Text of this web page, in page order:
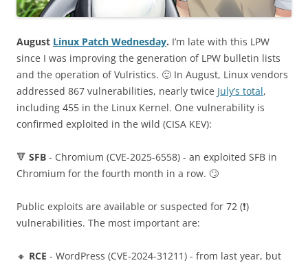
August Linux Patch Wednesday. I’m late with this LPW
since I was improving the generation of LPW bulletin lists
and the operation of Vulristics. 🙂 In August, Linux vendors
addressed 867 vulnerabilities, nearly twice July’s total,
including 455 in the Linux Kernel. One vulnerability is
confirmed exploited in the wild (CISA KEV):
🔻 SFB - Chromium (CVE-2025-6558) - an exploited SFB in
Chromium for the fourth month in a row. 🙄
Public exploits are available or suspected for 72 (❗️)
vulnerabilities. The most important are:
🔸 RCE - WordPress (CVE-2024-31211) - from last year, but